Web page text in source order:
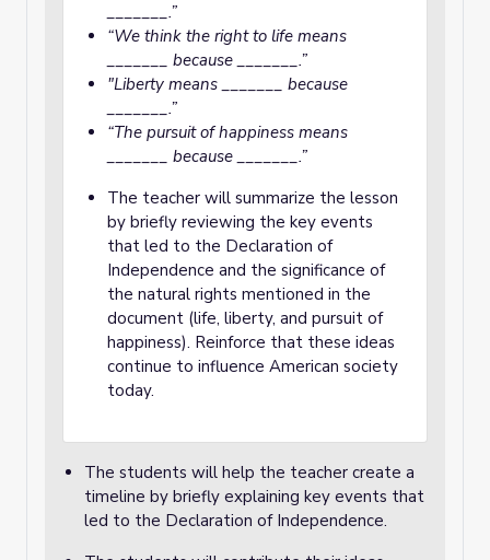
_______.”
“We think the right to life means
_______ because _______.”
"Liberty means _______ because
_______.”
“The pursuit of happiness means
_______ because _______.”
The teacher will summarize the lesson
by briefly reviewing the key events
that led to the Declaration of
Independence and the significance of
the natural rights mentioned in the
document (life, liberty, and pursuit of
happiness). Reinforce that these ideas
continue to influence American society
today.
The students will help the teacher create a
timeline by briefly explaining key events that
led to the Declaration of Independence.